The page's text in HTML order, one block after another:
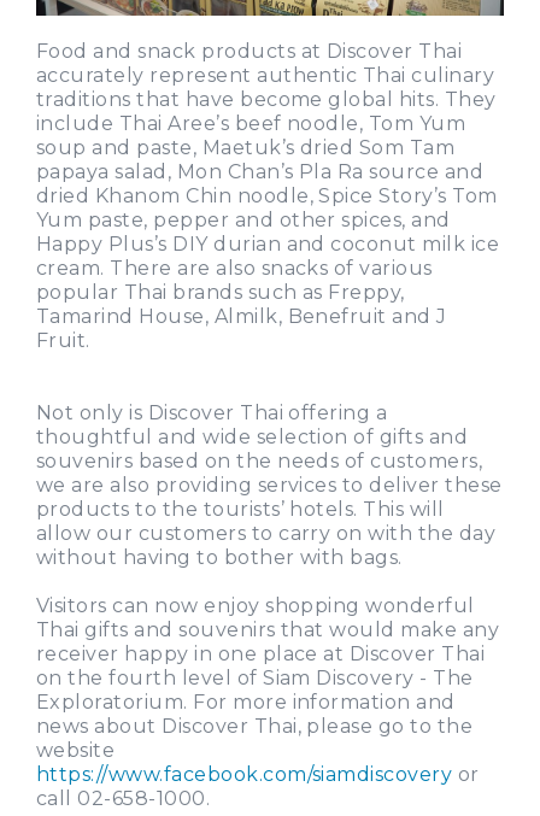
Food and snack products at Discover Thai
accurately represent authentic Thai culinary
traditions that have become global hits. They
include Thai Aree’s beef noodle, Tom Yum
soup and paste, Maetuk’s dried Som Tam
papaya salad, Mon Chan’s Pla Ra source and
dried Khanom Chin noodle, Spice Story’s Tom
Yum paste, pepper and other spices, and
Happy Plus’s DIY durian and coconut milk ice
cream. There are also snacks of various
popular Thai brands such as Freppy,
Tamarind House, Almilk, Benefruit and J
Fruit.
Not only is Discover Thai offering a
thoughtful and wide selection of gifts and
souvenirs based on the needs of customers,
we are also providing services to deliver these
products to the tourists’ hotels. This will
allow our customers to carry on with the day
without having to bother with bags.
Visitors can now enjoy shopping wonderful
Thai gifts and souvenirs that would make any
receiver happy in one place at Discover Thai
on the fourth level of Siam Discovery - The
Exploratorium. For more information and
news about Discover Thai, please go to the
website
https://www.facebook.com/siamdiscovery or
call 02-658-1000.